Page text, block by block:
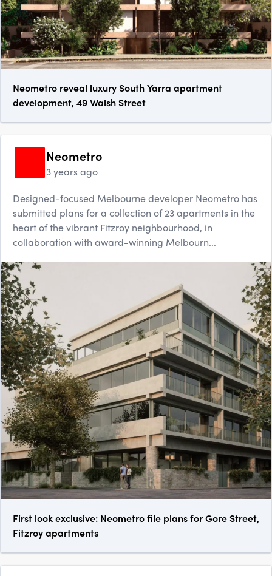
Neometro reveal luxury South Yarra apartment
development, 49 Walsh Street
Neometro
3 years ago
Designed-focused Melbourne developer Neometro has
submitted plans for a collection of 23 apartments in the
heart of the vibrant Fitzroy neighbourhood, in
collaboration with award-winning Melbourn...
First look exclusive: Neometro file plans for Gore Street,
Fitzroy apartments